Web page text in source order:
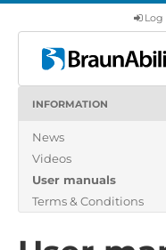
Log
Products
About us
INFORMATION
News
Videos
User manuals
Terms & Conditions